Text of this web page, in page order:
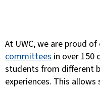
At UWC, we are proud
committees in over 150
students from different
experiences. This